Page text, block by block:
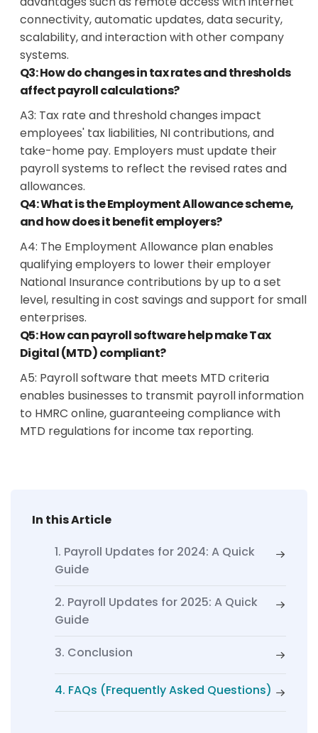
In this Article
1. Payroll Updates for 2024: A Quick
Guide
2. Payroll Updates for 2025: A Quick
Guide
3. Conclusion
4. FAQs (Frequently Asked Questions)
connectivity, automatic updates, data security,
scalability, and interaction with other company
systems.
Q3: How do changes in tax rates and thresholds
affect payroll calculations?
A3: Tax rate and threshold changes impact
employees' tax liabilities, NI contributions, and
take-home pay. Employers must update their
payroll systems to reflect the revised rates and
allowances.
Q4: What is the Employment Allowance scheme,
and how does it benefit employers?
A4: The Employment Allowance plan enables
qualifying employers to lower their employer
National Insurance contributions by up to a set
level, resulting in cost savings and support for small
enterprises.
Q5: How can payroll software help make Tax
Digital (MTD) compliant?
A5: Payroll software that meets MTD criteria
enables businesses to transmit payroll information
to HMRC online, guaranteeing compliance with
MTD regulations for income tax reporting.